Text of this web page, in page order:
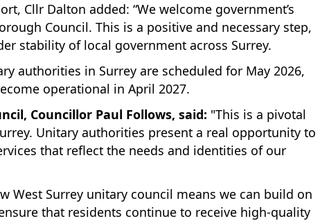
Cllr Dalton added: “We welcome government’s
Council. This is a positive and necessary step,
stability of local government across Surrey.
authorities in Surrey are scheduled for May 2026,
operational in April 2027.
Councillor Paul Follows, said: "This is a pivotal
Unitary authorities present a real opportunity to
that reflect the needs and identities of our
West Surrey unitary council means we can build on
that residents continue to receive high-quality